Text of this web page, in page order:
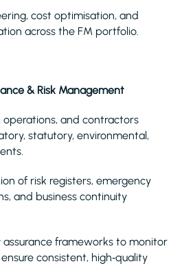
cost optimisation, and
across the FM portfolio.
& Risk Management
operations, and contractors
statutory, environmental,
of risk registers, emergency
and business continuity
frameworks to monitor
consistent, high‑quality